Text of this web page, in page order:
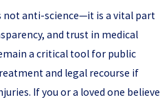
not anti-science—it is a vital part
and trust in medical
a critical tool for public
and legal recourse if
If you or a loved one believe